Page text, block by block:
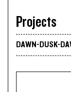
Projects
DAWN-DUSK-